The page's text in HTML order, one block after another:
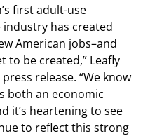
first adult-use
has created
American jobs–and
to be created,” Leafly
release. “We know
both an economic
it’s heartening to see
to reflect this strong